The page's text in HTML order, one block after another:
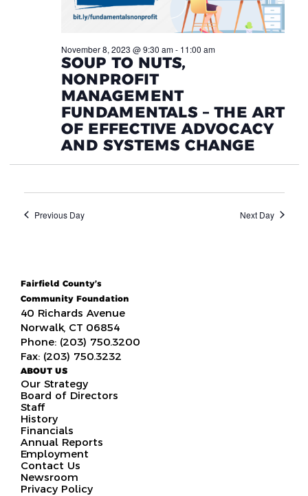
SOUP TO NUTS,
NONPROFIT
MANAGEMENT
FUNDAMENTALS – THE ART
OF EFFECTIVE ADVOCACY
AND SYSTEMS CHANGE
November 8, 2023 @ 9:30 am- 11:00 am
Previous Day Next Day
Fairfield County’s
Community Foundation
40 Richards Avenue
Norwalk, CT 06854
Phone: (203) 750.3200
Fax: (203) 750.3232
ABOUT US
Our Strategy
Board of Directors
Staff
History
Financials
Annual Reports
Employment
Contact Us
Newsroom
Privacy Policy